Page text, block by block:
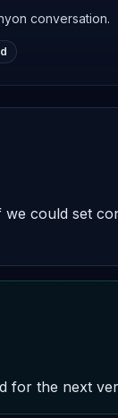
conversation.
could set
for the next